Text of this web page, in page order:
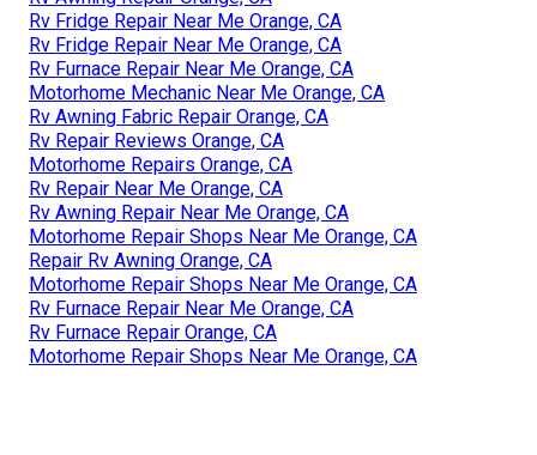
Rv Fridge Repair Near Me Orange, CA
Rv Fridge Repair Near Me Orange, CA
Rv Furnace Repair Near Me Orange, CA
Motorhome Mechanic Near Me Orange, CA
Rv Awning Fabric Repair Orange, CA
Rv Repair Reviews Orange, CA
Motorhome Repairs Orange, CA
Rv Repair Near Me Orange, CA
Rv Awning Repair Near Me Orange, CA
Motorhome Repair Shops Near Me Orange, CA
Repair Rv Awning Orange, CA
Motorhome Repair Shops Near Me Orange, CA
Rv Furnace Repair Near Me Orange, CA
Rv Furnace Repair Orange, CA
Motorhome Repair Shops Near Me Orange, CA